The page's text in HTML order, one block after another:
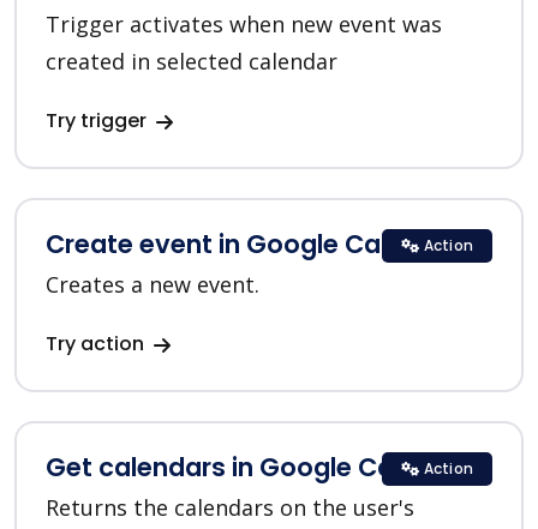
Trigger activates when new event was
created in selected calendar
Try trigger
Create event in Google Calendar
Creates a new event.
Try action
Action
Get calendars in Google Calendar
Returns the calendars on the user's
Action